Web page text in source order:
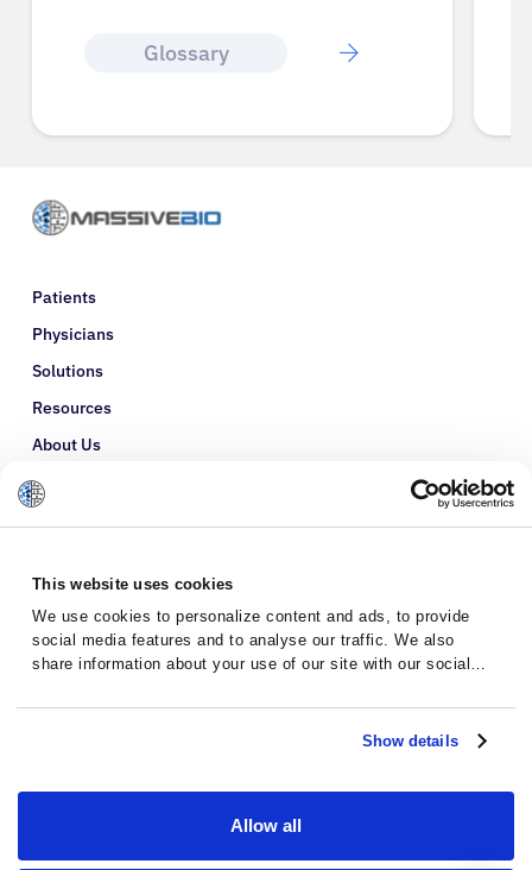
This website uses cookies
We use cookies to personalize content and ads, to provide
social media features and to analyse our traffic. We also
share information about your use of our site with our social
with other information that you’ve provided to them or that
they’ve collected from your use of their services.Show details
Allow all
Glossary
Patients
Physicians
Solutions
Resources
About Us
Refer a Patient